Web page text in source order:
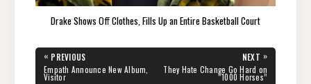
Drake Shows Off Clothes, Fills Up an Entire Basketball Court
Post
navigation
« PREVIOUS
PREVIOUS
POST:
Empath Announce New Album,
Visitor
NEXT »
NEXT
POST:
They Hate Change Go Hard on
“1000 Horses”